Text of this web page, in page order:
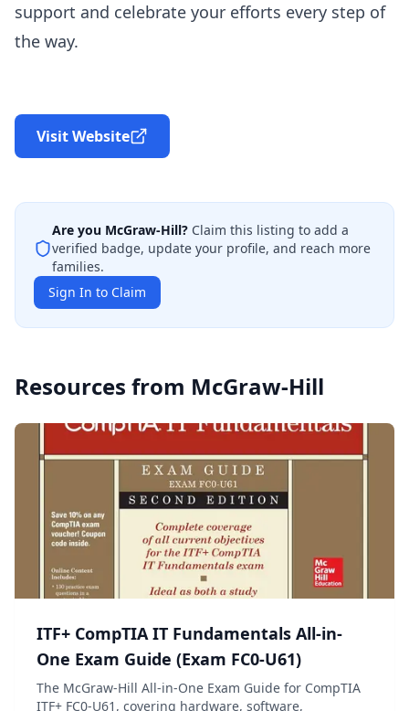
support and celebrate your efforts every step of
the way.
Visit Website
Are you McGraw-Hill? Claim this listing to add a
verified badge, update your profile, and reach more
families.
Sign In to Claim
Resources from McGraw-Hill
ITF+ CompTIA IT Fundamentals All-in-
One Exam Guide (Exam FC0-U61)
The McGraw-Hill All-in-One Exam Guide for CompTIA
ITF+ FC0-U61, covering hardware, software,